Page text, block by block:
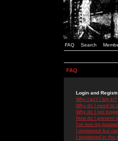
FAQ Search
FAQ
Login and
Why can't I log in?
Why do I need to
Why do I get
How do I prevent
I've lost my
I registered but
I registered in the